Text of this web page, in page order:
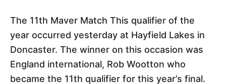
The 11th Maver Match This qualifier of the
year occurred yesterday at Hayfield Lakes in
Doncaster. The winner on this occasion was
England international, Rob Wootton who
became the 11th qualifier for this year’s final.